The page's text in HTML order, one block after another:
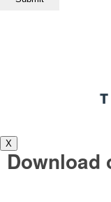
X
Download